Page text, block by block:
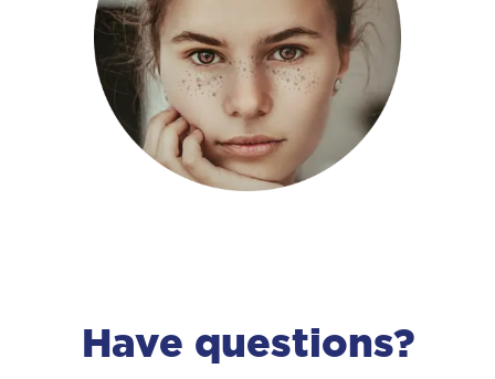
Have questions?